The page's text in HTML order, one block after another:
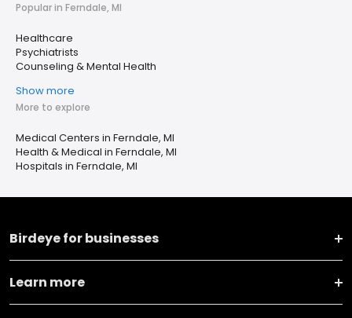
Popular in Ferndale, MI
Healthcare
Psychiatrists
Counseling & Mental Health
Show more
More to explore
Medical Centers in Ferndale, MI
Health & Medical in Ferndale, MI
Hospitals in Ferndale, MI
Birdeye for businesses
Learn more